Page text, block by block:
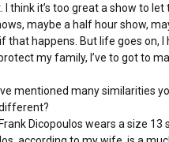
I think it’s too great a show to
maybe a half hour show,
that happens. But life goes on,
my family, I’ve to got to
mentioned many similarities
Dicopoulos wears a size 13